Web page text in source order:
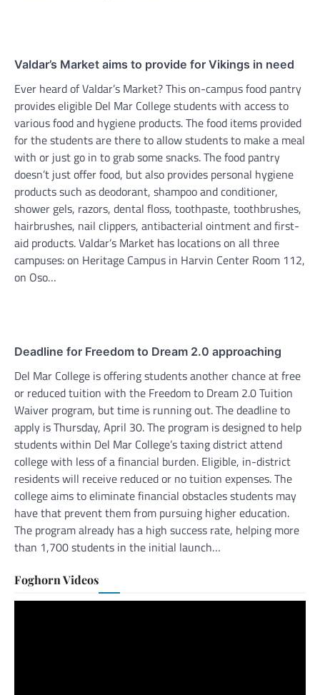
Valdar’s Market aims to provide for Vikings in need
Ever heard of Valdar’s Market? This on-campus food pantry
provides eligible Del Mar College students with access to
various food and hygiene products. The food items provided
for the students are there to allow students to make a meal
with or just go in to grab some snacks. The food pantry
doesn’t just offer food, but also provides personal hygiene
products such as deodorant, shampoo and conditioner,
shower gels, razors, dental floss, toothpaste, toothbrushes,
hairbrushes, nail clippers, antibacterial ointment and first-
aid products. Valdar’s Market has locations on all three
campuses: on Heritage Campus in Harvin Center Room 112,
on Oso…
Deadline for Freedom to Dream 2.0 approaching
Del Mar College is offering students another chance at free
or reduced tuition with the Freedom to Dream 2.0 Tuition
Waiver program, but time is running out. The deadline to
apply is Thursday, April 30. The program is designed to help
students within Del Mar College’s taxing district attend
college with less of a financial burden. Eligible, in-district
residents will receive reduced or no tuition expenses. The
college aims to eliminate financial obstacles students may
have that prevent them from pursuing higher education.
The program already has a high success rate, helping more
than 1,700 students in the initial launch…
Foghorn Videos